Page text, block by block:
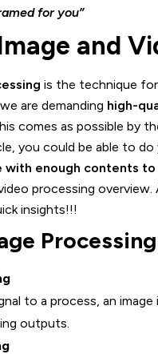
for you”
and
is the technique
are demanding high-
comes as possible by
you could be able to do
with enough contents to
processing
insights!!!
to a process, an
outputs.